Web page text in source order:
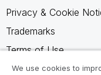
Privacy & Cookie
Trademarks
Terms of Use
Legal Agreements
We use cookies to